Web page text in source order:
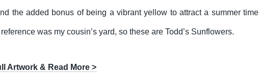
the added bonus of being a vibrant yellow to attract a summer time
was my cousin’s yard, so these are Todd’s Sunflowers.
Artwork & Read More >